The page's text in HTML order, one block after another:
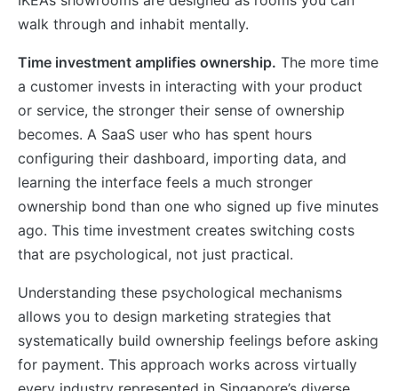
walk through and inhabit mentally.
Time investment amplifies ownership. The more time
a customer invests in interacting with your product
or service, the stronger their sense of ownership
becomes. A SaaS user who has spent hours
configuring their dashboard, importing data, and
learning the interface feels a much stronger
ownership bond than one who signed up five minutes
ago. This time investment creates switching costs
that are psychological, not just practical.
Understanding these psychological mechanisms
allows you to design marketing strategies that
systematically build ownership feelings before asking
for payment. This approach works across virtually